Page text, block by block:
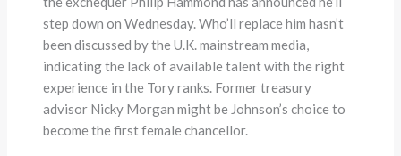
step down on Wednesday. Who’ll replace him hasn’t
been discussed by the U.K. mainstream media,
indicating the lack of available talent with the right
experience in the Tory ranks. Former treasury
advisor Nicky Morgan might be Johnson’s choice to
become the first female chancellor.